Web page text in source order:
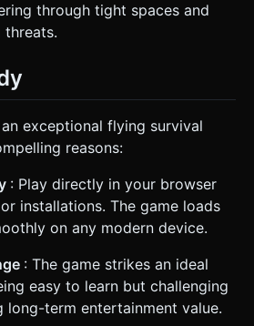
through tight spaces and
exceptional flying survival
reasons:
: Play directly in your browser
installations. The game loads
on any modern device.
: The game strikes an ideal
easy to learn but challenging
long-term entertainment value.